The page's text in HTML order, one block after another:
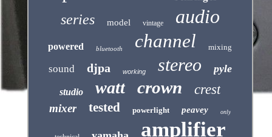
series model vintage audio
powered bluetooth channel mixing
sound djpa working stereo pyle
studio watt crown crest
mixer tested powerlight peavey only
amplifier